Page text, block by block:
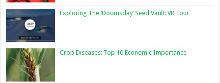
Exploring The ‘Doomsday’ Seed Vault: VR Tour
Crop Diseases: Top 10 Economic Importance